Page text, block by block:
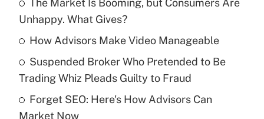
Recently Updated Q&As
What is a high deductible health plan for
purposes of an HSA?
Get Answer
Recently Updated Q&As
The Market Is Booming, but Consumers Are
Unhappy. What Gives?
How Advisors Make Video Manageable
Suspended Broker Who Pretended to Be
Trading Whiz Pleads Guilty to Fraud
Forget SEO: Here's How Advisors Can
Market Now